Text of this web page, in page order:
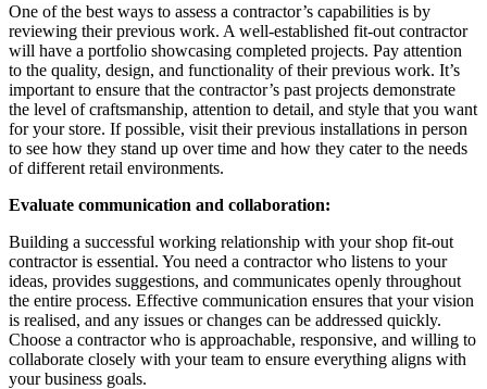
One of the best ways to assess a contractor’s capabilities is by
reviewing their previous work. A well-established fit-out contractor
will have a portfolio showcasing completed projects. Pay attention
to the quality, design, and functionality of their previous work. It’s
important to ensure that the contractor’s past projects demonstrate
the level of craftsmanship, attention to detail, and style that you want
for your store. If possible, visit their previous installations in person
to see how they stand up over time and how they cater to the needs
of different retail environments.
Evaluate communication and collaboration:
Building a successful working relationship with your shop fit-out
contractor is essential. You need a contractor who listens to your
ideas, provides suggestions, and communicates openly throughout
the entire process. Effective communication ensures that your vision
is realised, and any issues or changes can be addressed quickly.
Choose a contractor who is approachable, responsive, and willing to
collaborate closely with your team to ensure everything aligns with
your business goals.